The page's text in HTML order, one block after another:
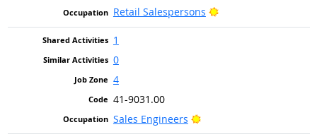
Retail Salespersons
Bright Outlook
1
0
4
41-9031.00
Sales Engineers
Bright Outlook